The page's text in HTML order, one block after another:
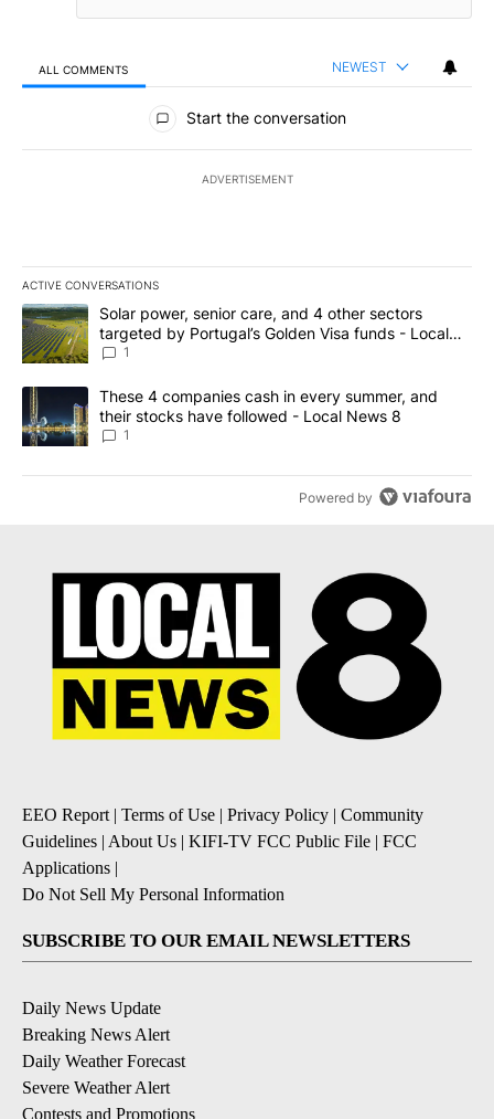
ALL COMMENTS NEWEST
All Comments
Start the conversation
ADVERTISEMENT
ACTIVE CONVERSATIONS
The following is a list of the most commented articles in the last
A trending article titled "Solar power, senior care, and 4 other
Solar power, senior care, and 4 other sectors
targeted by Portugal’s Golden Visa funds - Local
News 8
1
A trending article titled "These 4 companies cash in every
These 4 companies cash in every summer, and
their stocks have followed - Local News 8
1
Powered by
EEO Report | Terms of Use | Privacy Policy | Community
Guidelines | About Us | KIFI-TV FCC Public File | FCC
Applications |
Do Not Sell My Personal Information
SUBSCRIBE TO OUR EMAIL NEWSLETTERS
Daily News Update
Breaking News Alert
Daily Weather Forecast
Severe Weather Alert
Contests and Promotions